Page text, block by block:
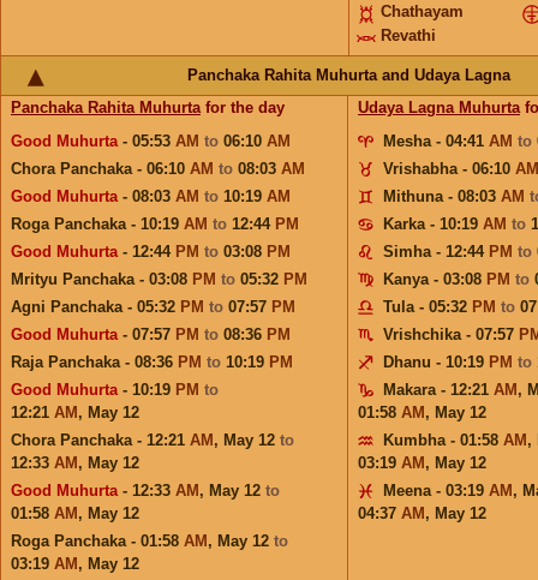
Chathayam
Revathi
Panchaka Rahita Muhurta and Udaya Lagna
Panchaka Rahita Muhurtafor the day
Good Muhurta- 05:53 AM to 06:10 AM
Chora Panchaka - 06:10 AM to 08:03 AM
Good Muhurta- 08:03 AM to 10:19 AM
Roga Panchaka - 10:19 AM to 12:44 PM
Good Muhurta- 12:44 PM to 03:08 PM
Mrityu Panchaka - 03:08 PM to 05:32 PM
Agni Panchaka - 05:32 PM to 07:57 PM
Good Muhurta- 07:57 PM to 08:36 PM
Raja Panchaka - 08:36 PM to 10:19 PM
Good Muhurta- 10:19 PM to
12:21 AM , May 12
Chora Panchaka - 12:21 AM , May 12 to
12:33 AM , May 12
Good Muhurta- 12:33 AM , May 12 to
01:58 AM , May 12
Roga Panchaka - 01:58 AM , May 12 to
03:19 AM , May 12
Udaya Lagna Muhurta
Mesha - 04:41 AM to
Vrishabha - 06:10 AM
Mithuna - 08:03 AM
Karka - 10:19 AM to
Simha - 12:44 PM to
Kanya - 03:08 PM to
Tula - 05:32 PM to
Vrishchika - 07:57
Dhanu - 10:19 PM to
Makara - 12:21 AM ,
01:58 AM , May 12
Kumbha - 01:58 AM ,
03:19 AM , May 12
Meena - 03:19 AM ,
04:37 AM , May 12